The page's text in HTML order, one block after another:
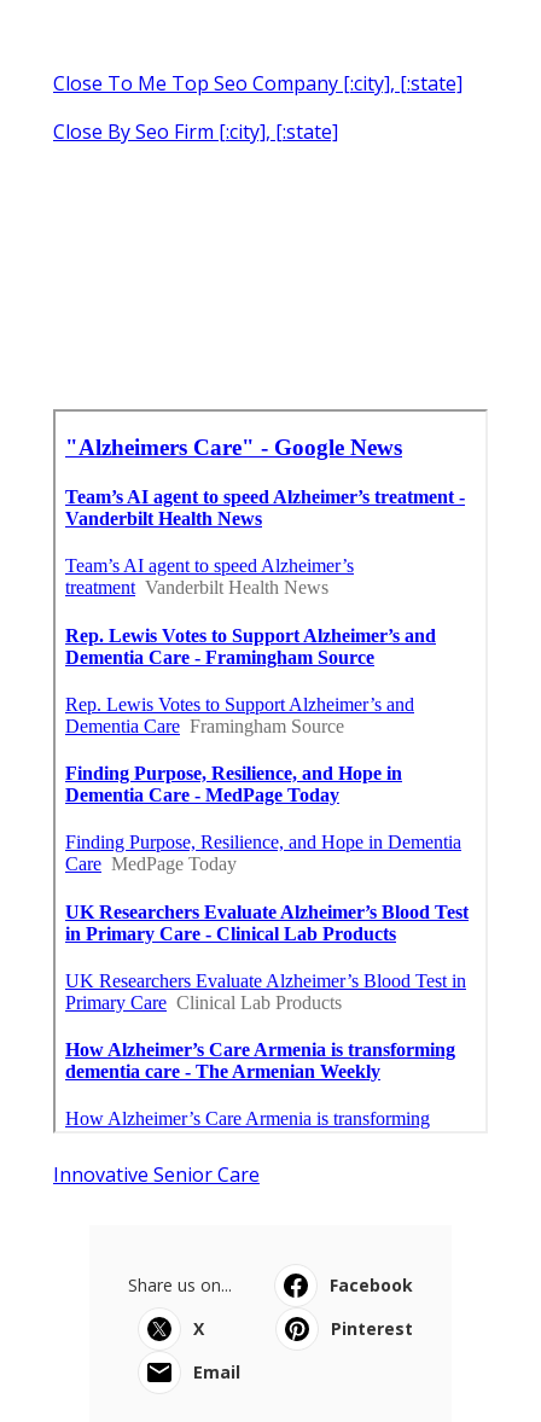
Close To Me Top Seo Company [:city], [:state]
Close By Seo Firm [:city], [:state]
Innovative Senior Care
Share us on...
Facebook
X
Pinterest
Email